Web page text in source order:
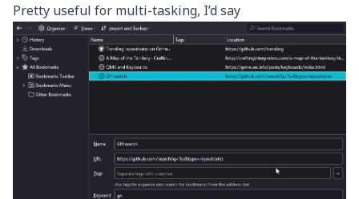
Pretty useful for multi-tasking, I’d say